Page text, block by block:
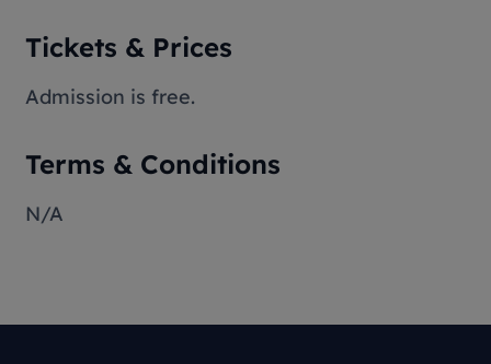
Tickets & Prices
Admission is free.
Terms & Conditions
N/A